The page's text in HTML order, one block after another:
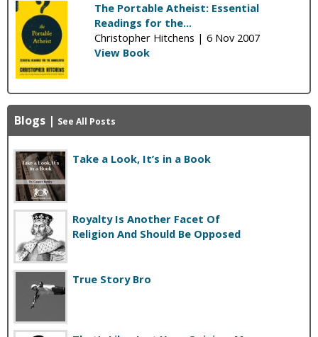
The Portable Atheist: Essential
Readings for the...
Christopher Hitchens | 6 Nov 2007
View Book
Blogs | See All Posts
Take a Look, It’s in a Book
Royalty Is Another Facet Of
Religion And Should Be Opposed
True Story Bro